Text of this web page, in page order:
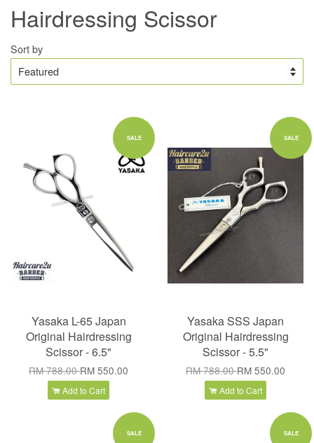
Hairdressing Scissor
Sort by
SALE
Yasaka L-65 Japan
Original Hairdressing
Scissor - 6.5"
RM 788.00RM 550.00
Add to Cart
SALE
Yasaka SSS Japan
Original Hairdressing
Scissor - 5.5"
RM 788.00RM 550.00
Add to Cart
SALE SALE